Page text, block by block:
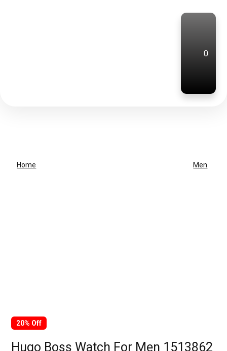
0
Home Men
20% Off
Hugo Boss Watch For Men 1513862